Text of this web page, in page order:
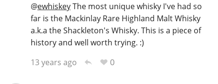
@ewhiskeyThe most unique whisky I've had so
far is the Mackinlay Rare Highland Malt Whisky
a.k.a the Shackleton's Whisky. This is a piece of
history and well worth trying. :)
13 years ago
0